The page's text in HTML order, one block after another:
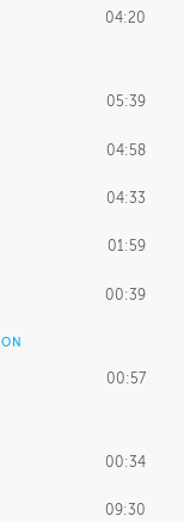
04:20
05:39
04:58
04:33
01:59
00:39
00:57
00:34
09:30